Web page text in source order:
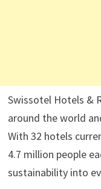
Swissotel Hotels &
around the world
With 32 hotels
4.7 million people
sustainability into